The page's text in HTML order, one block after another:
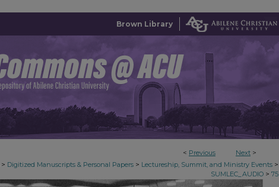
Brown Library
< Previous Next >
> Digitized Manuscripts & Personal Papers > Lectureship, Summit, and Ministry Events >
SUMLEC_AUDIO > 75